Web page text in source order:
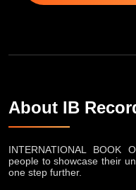
About IB
INTERNATIONAL
people to showcase their
one step further.